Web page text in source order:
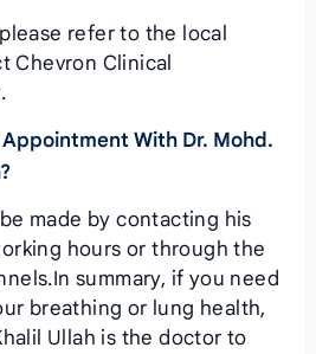
refer to the local
Chevron Clinical
Appointment With Dr. Mohd.
made by contacting his
hours or through the
summary, if you need
breathing or lung health,
Ullah is the doctor to